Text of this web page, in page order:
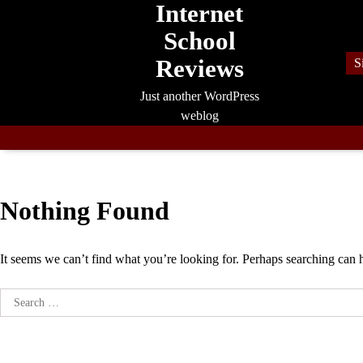
Internet
School
Reviews
Just another WordPress
weblog
Nothing Found
It seems we can’t find what you’re looking for. Perhaps searching can
Search
for: